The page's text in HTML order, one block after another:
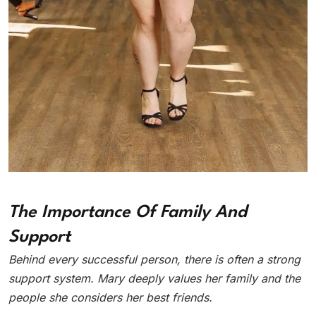
The Importance Of Family And
Support
Behind every successful person, there is often a strong
support system. Mary deeply values her family and the
people she considers her best friends.